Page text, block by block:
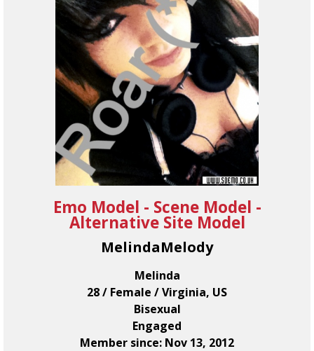
Emo Model - Scene Model -
Alternative Site Model
MelindaMelody
Melinda
28 / Female / Virginia, US
Bisexual
Engaged
Member since: Nov 13, 2012